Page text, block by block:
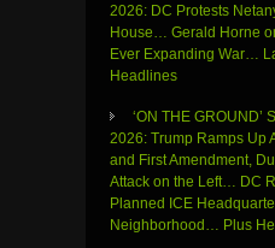
2026: DC Protests
House… Gerald Horne
Ever Expanding War…
Headlines
‘ON THE GROUND’
2026: Trump Ramps Up
and First Amendment,
Attack on the Left… DC
Planned ICE
Neighborhood… Plus